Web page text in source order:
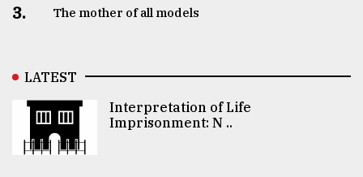
3. The mother of all models
LATEST
Interpretation of Life
Imprisonment: N ..